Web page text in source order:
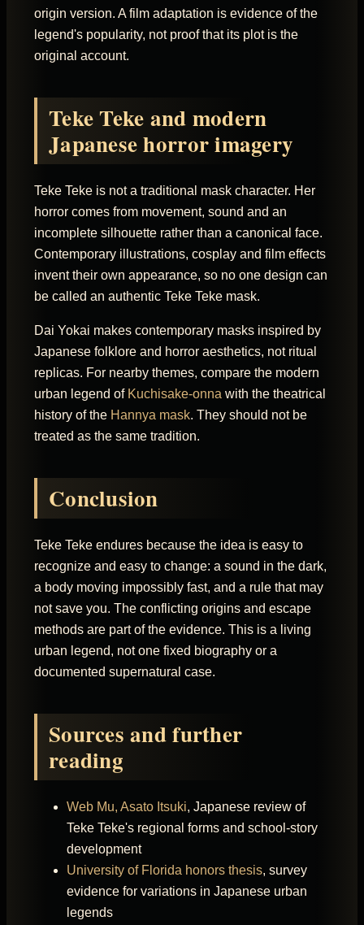
origin version. A film adaptation is evidence of the
legend's popularity, not proof that its plot is the
original account.
Teke Teke and modern
Japanese horror imagery
Teke Teke is not a traditional mask character. Her
horror comes from movement, sound and an
incomplete silhouette rather than a canonical face.
Contemporary illustrations, cosplay and film effects
invent their own appearance, so no one design can
be called an authentic Teke Teke mask.
Dai Yokai makes contemporary masks inspired by
Japanese folklore and horror aesthetics, not ritual
replicas. For nearby themes, compare the modern
urban legend of Kuchisake-onna with the theatrical
history of the Hannya mask. They should not be
treated as the same tradition.
Conclusion
Teke Teke endures because the idea is easy to
recognize and easy to change: a sound in the dark,
a body moving impossibly fast, and a rule that may
not save you. The conflicting origins and escape
methods are part of the evidence. This is a living
urban legend, not one fixed biography or a
documented supernatural case.
Sources and further
reading
Web Mu, Asato Itsuki, Japanese review of
Teke Teke's regional forms and school-story
development
University of Florida honors thesis, survey
evidence for variations in Japanese urban
legends